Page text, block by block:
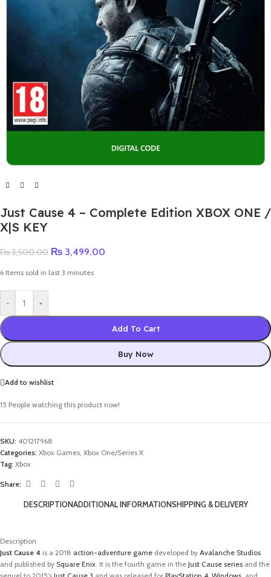
Just Cause 4 – Complete Edition XBOX ONE /
X|S KEY
₨3,500.00 ₨ 3,499.00
6 Items sold in last 3 minutes
- +
Add To Cart
Buy Now
Add to wishlist
15 People watching this product now!
SKU: 401217968
Categories: Xbox Games Xbox One/Series X
Tag: Xbox
Share:
DESCRIPTIONADDITIONAL INFORMATIONSHIPPING & DELIVERY
Description
Just Cause 4 is a 2018 action-adventure game developed by Avalanche Studios
and published by Square Enix . It is the fourth game in the Just Cause series and the